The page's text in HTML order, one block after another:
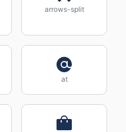
arrows-split
at